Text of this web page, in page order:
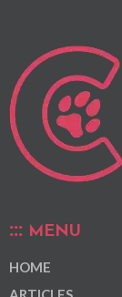
MENU
HOME